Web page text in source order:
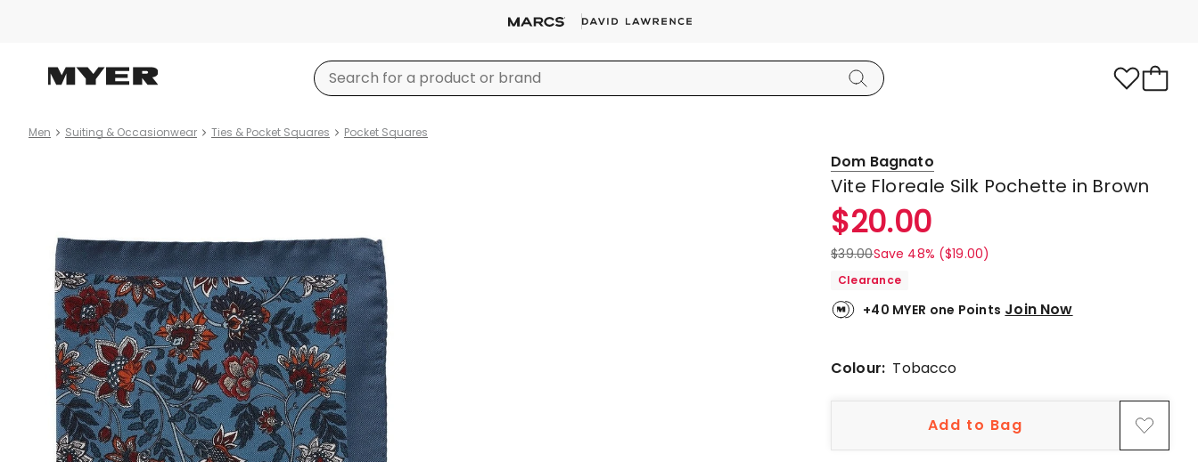
Men Suiting & Occasionwear Ties & Pocket Squares Pocket Squares
Dom Bagnato
Vite Floreale Silk Pochette in Brown
$20.00
$39.00Save 48% ($19.00)
Clearance
+40 MYER one Points Join Now
Colour: Tobacco
Add to Bag